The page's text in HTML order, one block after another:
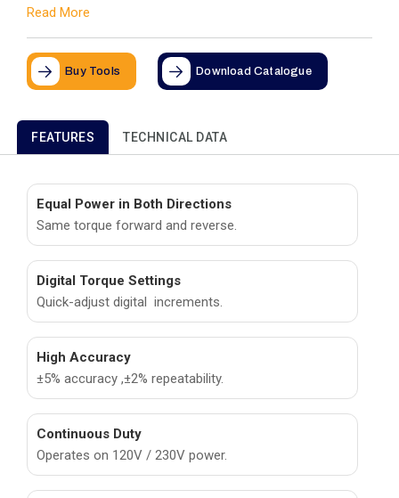
quick digital torque adjustments, equal forward/reverse
and safety on the job site
Read More
Buy Tools Download Catalogue
FEATURES TECHNICAL DATA
Equal Power in Both Directions
Same torque forward and reverse.
Digital Torque Settings
Quick-adjust digital increments.
High Accuracy
±5% accuracy ,±2% repeatability.
Continuous Duty
Operates on 120V / 230V power.